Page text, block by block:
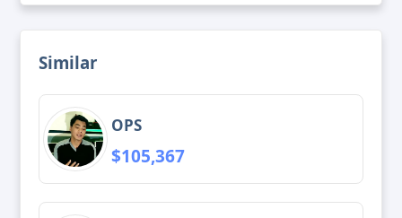
Similar
OPS
$105,367